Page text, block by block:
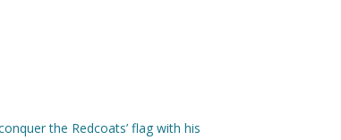
the Redcoats’ flag with his